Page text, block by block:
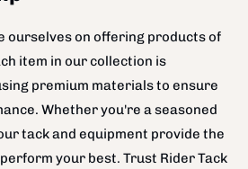
ourselves on offering products of
item in our collection is
premium materials to ensure
Whether you're a seasoned
tack and equipment provide the
your best. Trust Rider Tack